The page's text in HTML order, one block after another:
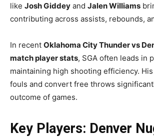
like Josh Giddey and Jalen Williams
contributing across assists, rebounds,
In recent Oklahoma City Thunder vs
match player stats, SGA often leads in
maintaining high shooting efficiency.
fouls and convert free throws
outcome of games.
Key Players: Denver